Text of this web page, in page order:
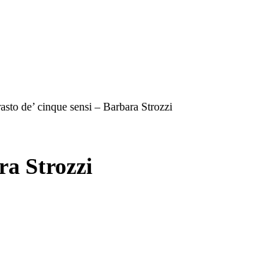
de’ cinque sensi – Barbara Strozzi
Strozzi